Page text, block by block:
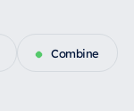
Combine